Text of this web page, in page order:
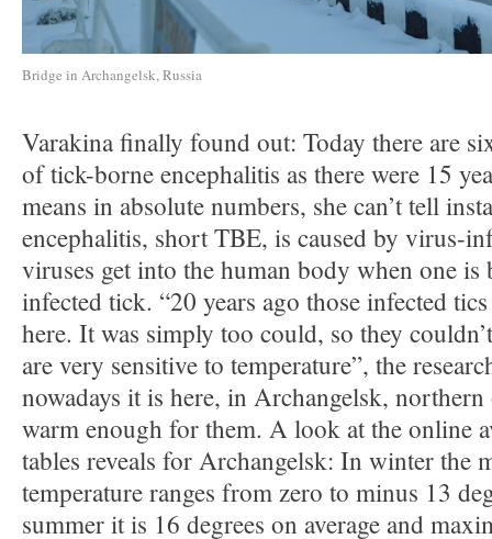
Bridge in Archangelsk, Russia
Varakina finally found out: Today there are
of tick-borne encephalitis as there were 15
means in absolute numbers, she can’t tell
encephalitis, short TBE, is caused by virus-
viruses get into the human body when one
infected tick. “20 years ago those infected
here. It was simply too could, so they
are very sensitive to temperature”, the
nowadays it is here, in Archangelsk,
warm enough for them. A look at the online
tables reveals for Archangelsk: In winter the
temperature ranges from zero to minus 13
summer it is 16 degrees on average and